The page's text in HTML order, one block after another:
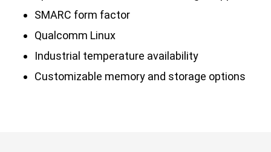
SMARC form factor
Qualcomm Linux
Industrial temperature availability
Customizable memory and storage options